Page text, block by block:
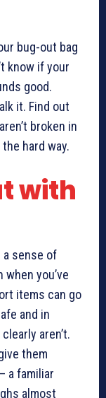
bug-out bag
know if your
good.
it. Find out
broken in
hard way.
with
a sense of
you’ve
items can go
and in
aren’t.
them
a familiar
almost